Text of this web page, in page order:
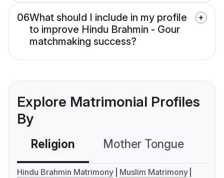
06What should I include in my profile
to improve Hindu Brahmin - Gour
matchmaking success?
Explore Matrimonial Profiles
By
Religion Mother Tongue
Hindu Brahmin Matrimony
Muslim Matrimony